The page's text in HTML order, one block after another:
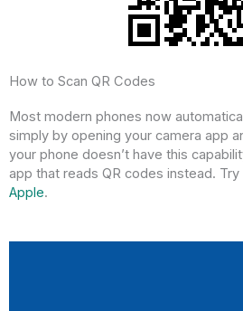
How to Scan QR Codes
Most modern phones now
simply by opening your camera app
your phone doesn’t have this
app that reads QR codes instead.
Apple.